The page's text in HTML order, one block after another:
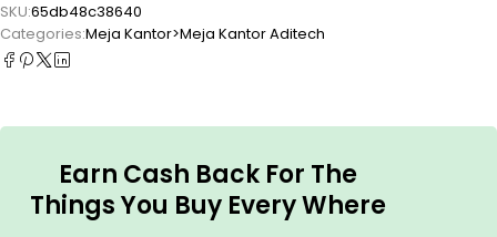
SKU:65db48c38640
Categories:Meja Kantor>Meja Kantor Aditech
Earn Cash Back For The
Things You Buy Every Where